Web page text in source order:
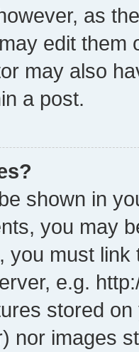
as
edit them
may also
a post.
shown in
you may
you must
e.g.
stored
nor images